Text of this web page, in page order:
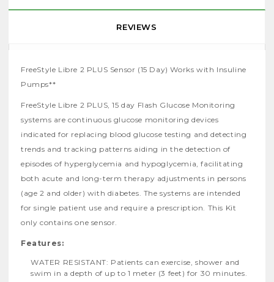
REVIEWS
FreeStyle Libre 2 PLUS Sensor (15 Day) Works with Insuline
Pumps**
FreeStyle Libre 2 PLUS, 15 day Flash Glucose Monitoring
systems are continuous glucose monitoring devices
indicated for replacing blood glucose testing and detecting
trends and tracking patterns aiding in the detection of
episodes of hyperglycemia and hypoglycemia, facilitating
both acute and long-term therapy adjustments in persons
(age 2 and older) with diabetes. The systems are intended
for single patient use and require a prescription. This Kit
only contains one sensor.
Features:
WATER RESISTANT: Patients can exercise, shower and
swim in a depth of up to 1 meter (3 feet) for 30 minutes.